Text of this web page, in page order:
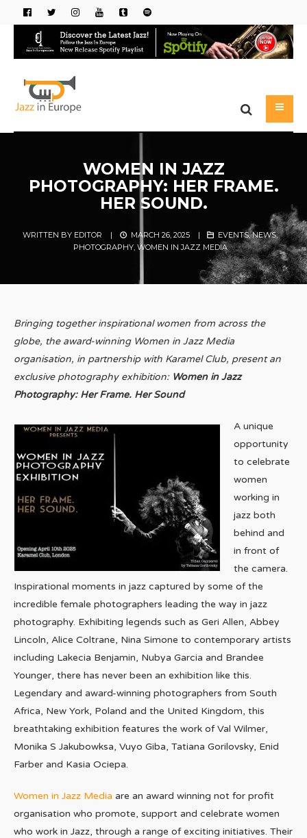
WOMEN IN JAZZ
PHOTOGRAPHY: HER FRAME.
HER SOUND.
WRITTEN BY EDITOR | MARCH 26, 2025 | EVENTS,NEWS,
PHOTOGRAPHY, WOMEN IN JAZZ MEDIA
Bringing together inspirational women from across the
globe, the award-winning Women in Jazz Media
organisation, in partnership with Karamel Club, present an
exclusive photography exhibition: Women in Jazz
Photography: Her Frame. Her Sound
A unique
opportunity
to celebrate
women
working in
jazz both
behind and
in front of
the camera.
Inspirational moments in jazz captured by some of the
incredible female photographers leading the way in jazz
photography. Exhibiting legends such as Geri Allen, Abbey
Lincoln, Alice Coltrane, Nina Simone to contemporary artists
including Lakecia Benjamin, Nubya Garcia and Brandee
Younger, there has never been an exhibition like this.
Legendary and award-winning photographers from South
Africa, New York, Poland and the United Kingdom, this
breathtaking exhibition features the work of Val Wilmer,
Monika S Jakubowksa, Vuyo Giba, Tatiana Gorilovsky, Enid
Farber and Kasia Ociepa.
Women in Jazz Media are an award winning not for profit
organisation who promote, support and celebrate women
who work in Jazz, through a range of exciting initiatives. Their